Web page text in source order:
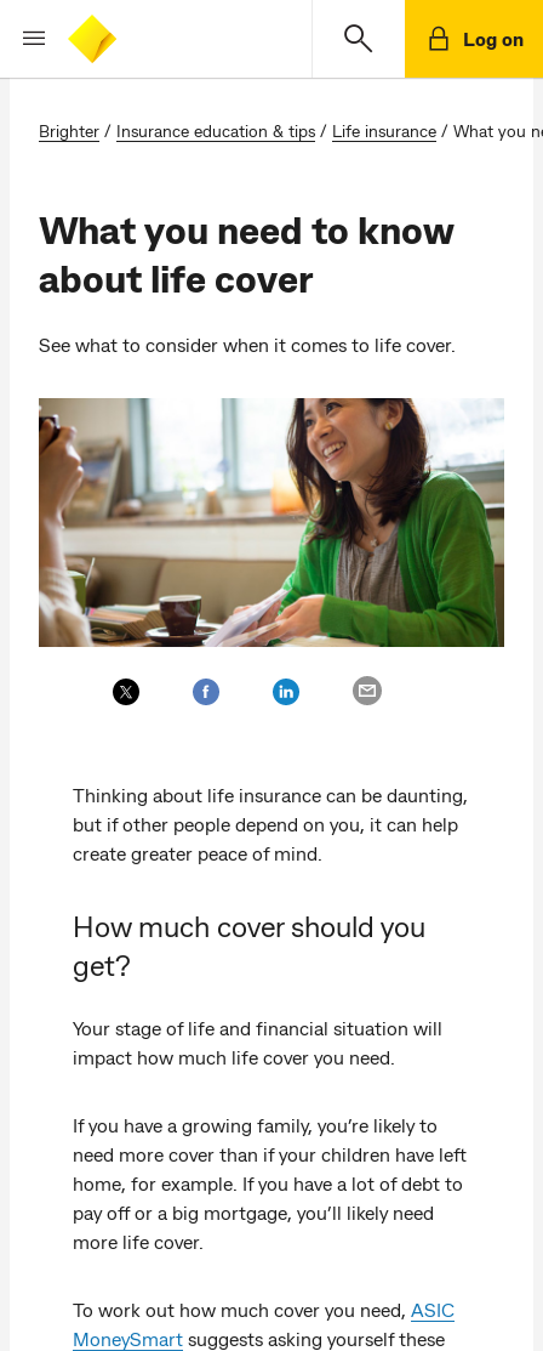
Log on
Brighter / Insurance education & tips / Life insurance / What you
What you need to know
about life cover
See what to consider when it comes to life cover.
Thinking about life insurance can be daunting,
but if other people depend on you, it can help
create greater peace of mind.
How much cover should you
get?
Your stage of life and financial situation will
impact how much life cover you need.
If you have a growing family, you’re likely to
need more cover than if your children have left
home, for example. If you have a lot of debt to
pay off or a big mortgage, you’ll likely need
more life cover.
To work out how much cover you need, ASIC
MoneySmart suggests asking yourself these